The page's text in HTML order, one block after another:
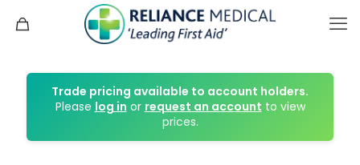
Trade pricing available to account holders.
Please log in or request an account to view
prices.